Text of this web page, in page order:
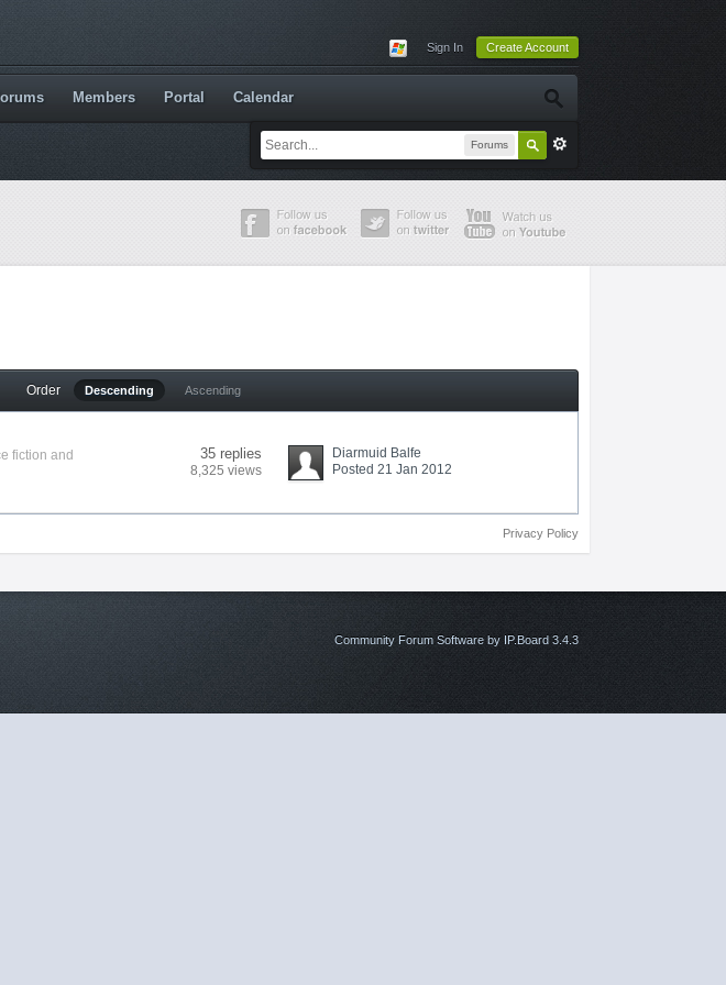
Sign In Create Account
Forums
Members Portal Calendar
Order Descending Ascending
fiction and
35 replies
8,325 views
Diarmuid Balfe
Posted 21 Jan 2012
Privacy Policy
Community Forum Software by IP.Board 3.4.3